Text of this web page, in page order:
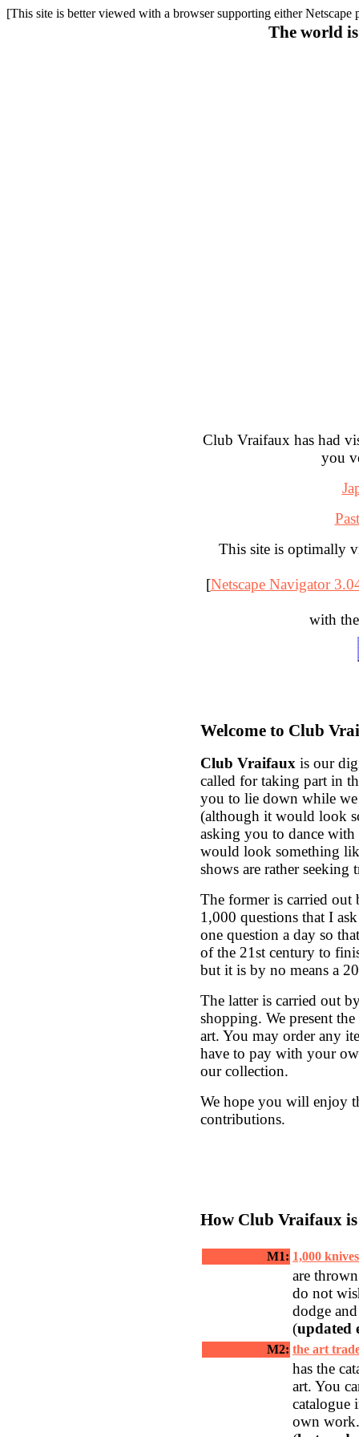
[This site is better viewed with a browser supporting either
The world
Club Vraifaux has had
you
This site is optimally
[Netscape Navigator
with
Welcome to Club
Club Vraifaux is our
called for taking part in
you to lie down while
(although it would look
asking you to dance
would look something
shows are rather
The former is carried out
1,000 questions that I
one question a day so
of the 21st century to
but it is by no means a
The latter is carried out
shopping. We present
art. You may order any
have to pay with your
our collection.
We hope you will enjoy
contributions.
How Club Vraifaux
M1: 1,000
are
do not
dodge
(updated
M2: the art
has the
art. You
catalogue
own work.